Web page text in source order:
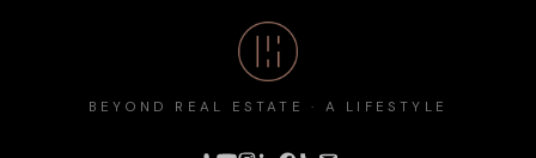
BEYOND REAL ESTATE · A LIFESTYLE